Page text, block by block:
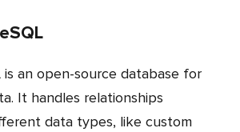
It handles relationships
data types, like custom